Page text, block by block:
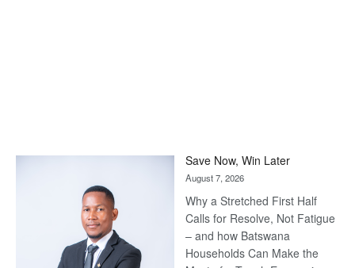
Save Now, Win Later
August 7, 2026
Why a Stretched First Half
Calls for Resolve, Not Fatigue
– and how Batswana
Households Can Make the